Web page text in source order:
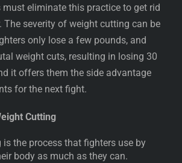
must eliminate this practice to get rid
The severity of weight cutting can be
only lose a few pounds, and
weight cuts, resulting in losing 30
it offers them the side advantage
for the next fight.
Cutting
is the process that fighters use by
body as much as they can.